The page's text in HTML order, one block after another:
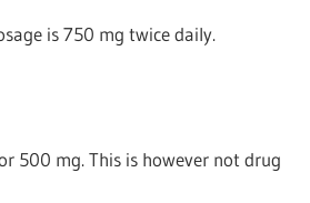
is 750 mg twice daily.
500 mg. This is however not drug